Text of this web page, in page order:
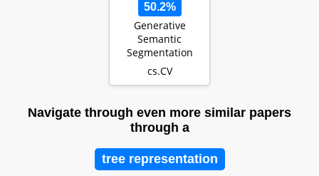
50.2%
Generative
Semantic
Segmentation
cs.CV
Navigate through even more similar papers
through a
tree representation